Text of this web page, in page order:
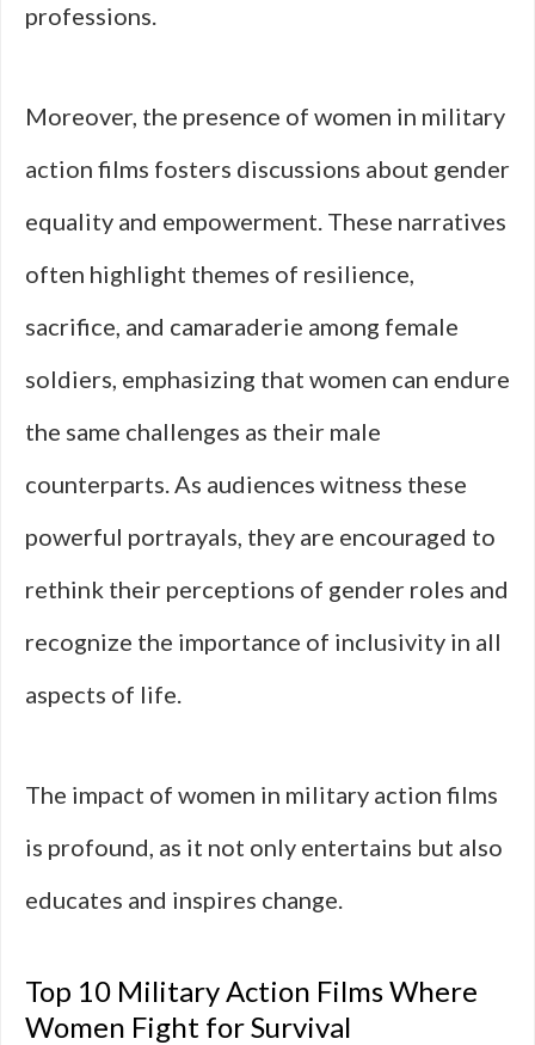
professions.
Moreover, the presence of women in military
action films fosters discussions about gender
equality and empowerment. These narratives
often highlight themes of resilience,
sacrifice, and camaraderie among female
soldiers, emphasizing that women can endure
the same challenges as their male
counterparts. As audiences witness these
powerful portrayals, they are encouraged to
rethink their perceptions of gender roles and
recognize the importance of inclusivity in all
aspects of life.
The impact of women in military action films
is profound, as it not only entertains but also
educates and inspires change.
Top 10 Military Action Films Where
Women Fight for Survival